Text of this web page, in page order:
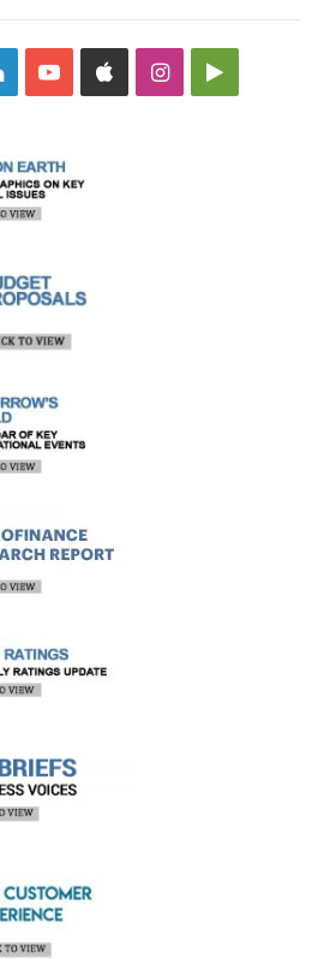
LinkedInYouTubeAppleInstagramGoogle